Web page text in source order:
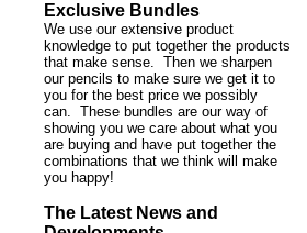
Exclusive Bundles
We use our extensive product
knowledge to put together the products
that make sense. Then we sharpen
our pencils to make sure we get it to
you for the best price we possibly
can. These bundles are our way of
showing you we care about what you
are buying and have put together the
combinations that we think will make
you happy!
The Latest News and